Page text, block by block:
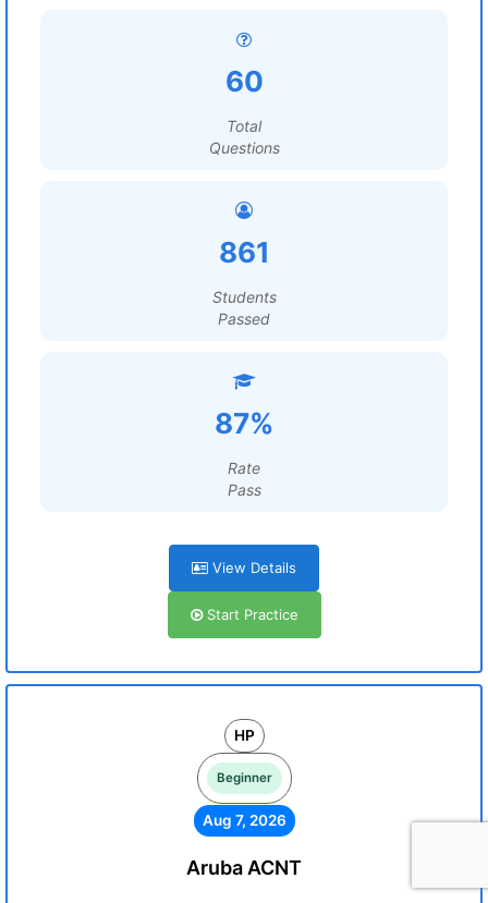
60
Total
Questions
861
Students
Passed
87%
Rate
Pass
View Details
Start Practice
HP
Beginner
Aug 7, 2026
Aruba ACNT